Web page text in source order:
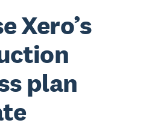
Xero’s
plan